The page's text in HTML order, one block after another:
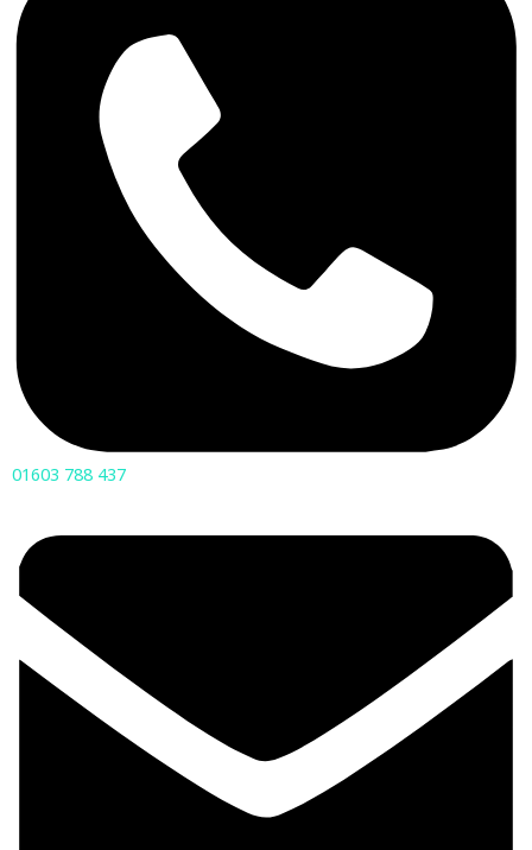
01603 788 437